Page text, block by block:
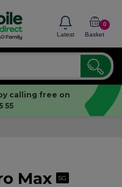
Latest
0
Basket
calling free on
55
Max 5G